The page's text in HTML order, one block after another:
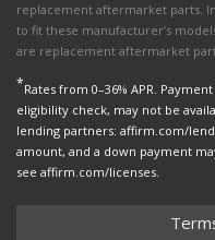
replacement aftermarket parts.
to fit these manufacturer’s
are replacement aftermarket
*Rates from 0–36% APR.
eligibility check, may not be
lending partners: affirm.com/
amount, and a down payment
see affirm.com/licenses.